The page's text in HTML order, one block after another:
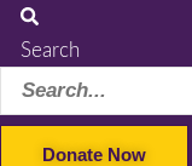
Search
Donate Now